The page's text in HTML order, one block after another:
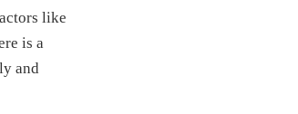
like
is a
and